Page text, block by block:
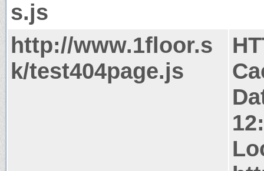
s.js
http://www.1floor.s
k/test404page.js